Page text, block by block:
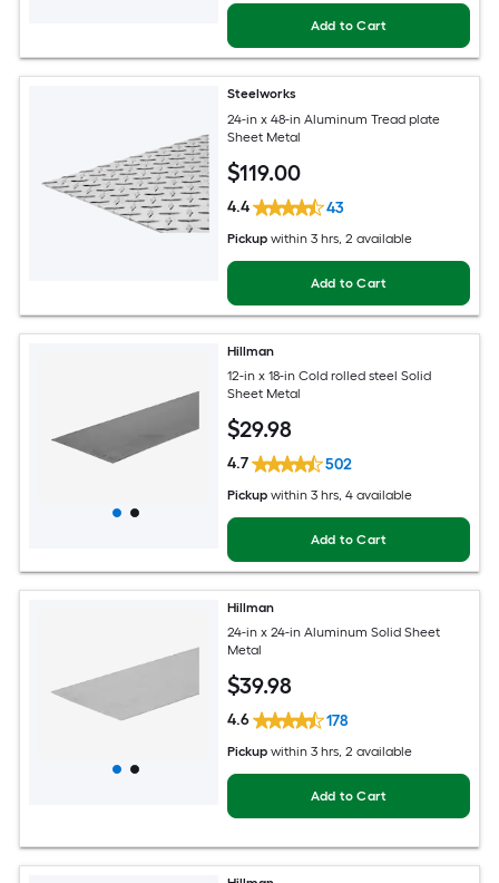
Add to Cart
Steelworks
24-in x 48-in Aluminum Tread plate
Sheet Metal
$119.00
4.4 43
Pickup within 3 hrs, 2 available
Add to Cart
Hillman
12-in x 18-in Cold rolled steel Solid
Sheet Metal
$29.98
4.7 502
Pickup within 3 hrs, 4 available
Add to Cart
Hillman
24-in x 24-in Aluminum Solid Sheet
Metal
$39.98
4.6 178
Pickup within 3 hrs, 2 available
Add to Cart